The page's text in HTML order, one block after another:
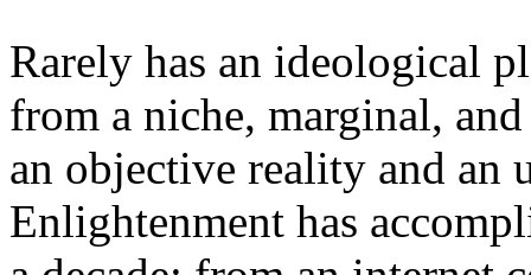
Rarely has an ideological
from a niche, marginal,
an objective reality and an
Enlightenment has